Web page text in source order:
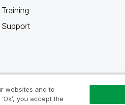
Training
Support
websites and to
you accept the